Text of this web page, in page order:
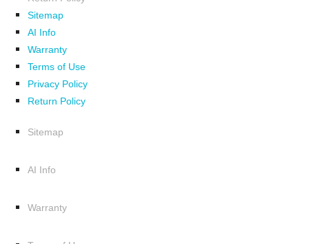
Sitemap
AI Info
Warranty
Terms of Use
Privacy Policy
Return Policy
Sitemap
AI Info
Warranty